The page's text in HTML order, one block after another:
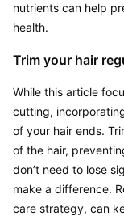
nutrients can help
health.
Trim your hair
While this article
cutting,
of your hair ends.
of the hair,
don’t need to lose
make a difference.
care strategy, can